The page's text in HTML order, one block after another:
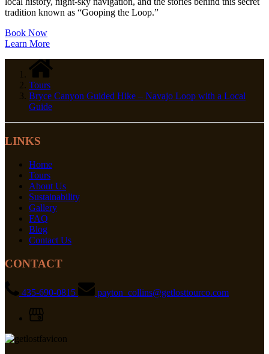
tradition known as “Gooping the Loop.”
Book Now
Learn More
Tours
Bryce Canyon Guided Hike – Navajo Loop with a Local
Guide
LINKS
Home
Tours
About Us
Sustainability
Gallery
FAQ
Blog
Contact Us
CONTACT
435-690-0815 payton_collins@getlosttourco.com